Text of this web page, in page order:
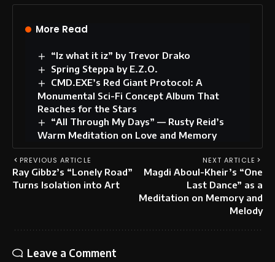
More Read
“Iz what it iz” by Trevor Drako
Spring Steppa by E.Z.O.
CMD.EXE’s Red Giant Protocol: A
Monumental Sci-Fi Concept Album That
Reaches for the Stars
“All Through My Days” — Rusty Reid’s
Warm Meditation on Love and Memory
PREVIOUS ARTICLE
Ray Gibbz’s “Lonely Road”
Turns Isolation into Art
NEXT ARTICLE
Magdi Aboul-Kheir’s “One
Last Dance” as a
Meditation on Memory and
Melody
Leave a Comment